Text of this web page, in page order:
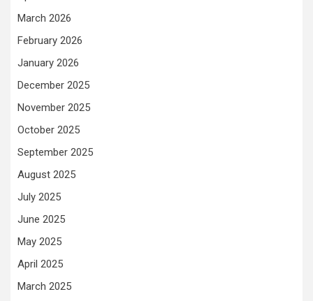
March 2026
February 2026
January 2026
December 2025
November 2025
October 2025
September 2025
August 2025
July 2025
June 2025
May 2025
April 2025
March 2025